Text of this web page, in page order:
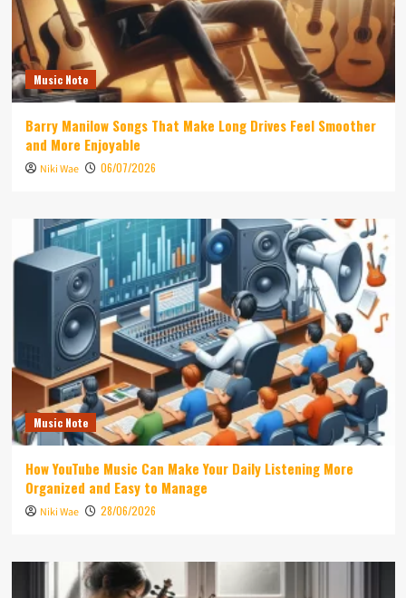
Music Note
Barry Manilow Songs That Make Long Drives Feel Smoother
and More Enjoyable
Niki Wae 06/07/2026
Music Note
How YouTube Music Can Make Your Daily Listening More
Organized and Easy to Manage
Niki Wae 28/06/2026